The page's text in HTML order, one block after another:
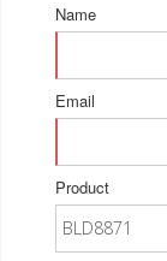
Name
Email
Product